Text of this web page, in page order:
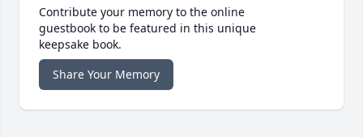
Contribute your memory to the online
guestbook to be featured in this unique
keepsake book.
Share Your Memory